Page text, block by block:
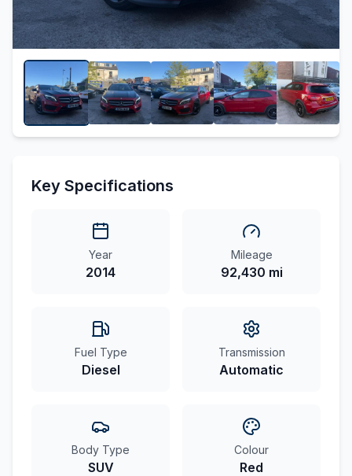
Key Specifications
Year
2014
Mileage
92,430 mi
Fuel Type
Diesel
Transmission
Automatic
Body Type
SUV
Colour
Red